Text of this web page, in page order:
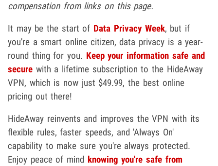
compensation from links on this page.
It may be the start of Data Privacy Week, but if
you're a smart online citizen, data privacy is a year-
round thing for you. Keep your information safe and
secure with a lifetime subscription to the HideAway
VPN, which is now just $49.99, the best online
pricing out there!
HideAway reinvents and improves the VPN with its
flexible rules, faster speeds, and 'Always On'
capability to make sure you're always protected.
Enjoy peace of mind knowing you're safe from